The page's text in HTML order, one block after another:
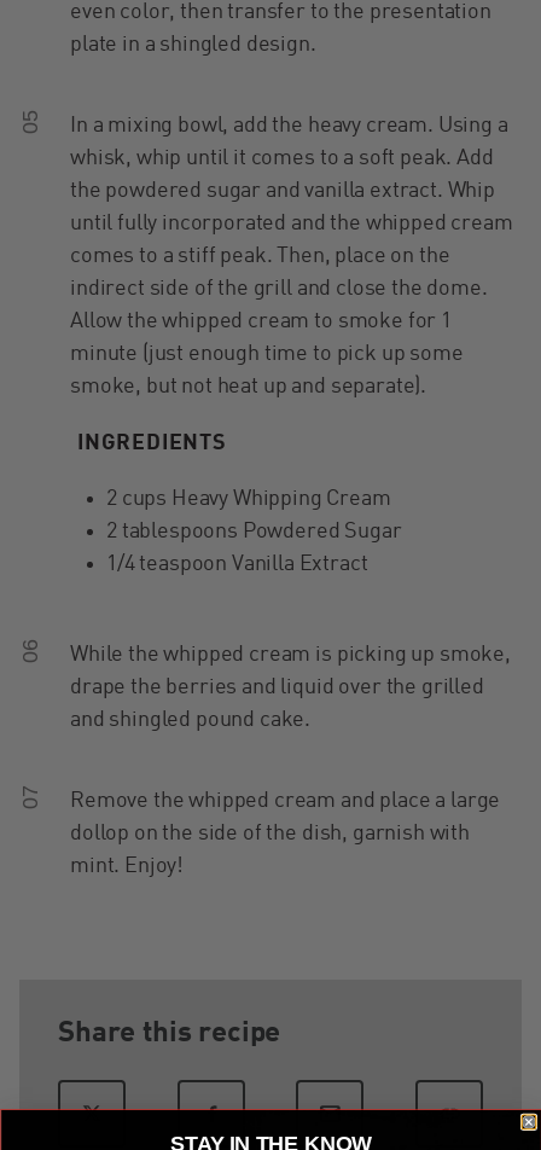
even color, then transfer to the presentation
plate in a shingled design.
05
In a mixing bowl, add the heavy cream. Using a
whisk, whip until it comes to a soft peak. Add
the powdered sugar and vanilla extract. Whip
until fully incorporated and the whipped cream
comes to a stiff peak. Then, place on the
indirect side of the grill and close the dome.
Allow the whipped cream to smoke for 1
minute (just enough time to pick up some
smoke, but not heat up and separate).
INGREDIENTS
2 cups Heavy Whipping Cream
2 tablespoons Powdered Sugar
1/4 teaspoon Vanilla Extract
06
While the whipped cream is picking up smoke,
drape the berries and liquid over the grilled
and shingled pound cake.
07
Remove the whipped cream and place a large
dollop on the side of the dish, garnish with
mint. Enjoy!
Share this recipe
STAY IN THE KNOW